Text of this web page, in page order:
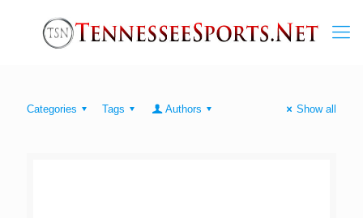
Categories Tags Authors Show all